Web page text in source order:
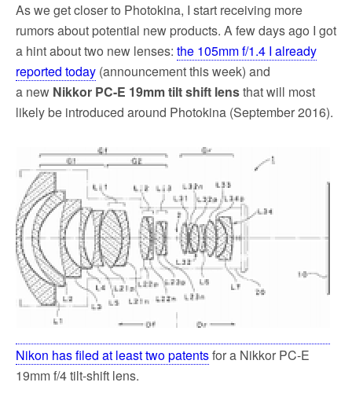
As we get closer to Photokina, I start receiving more
rumors about potential new products. A few days ago I got
a hint about two new lenses: the 105mm f/1.4 I already
reported today (announcement this week) and
a new Nikkor PC-E 19mm tilt shift lensthat will most
likely be introduced around Photokina (September 2016).
Nikon has filed at least two patentsfor a Nikkor PC-E
19mm f/4 tilt-shift lens.